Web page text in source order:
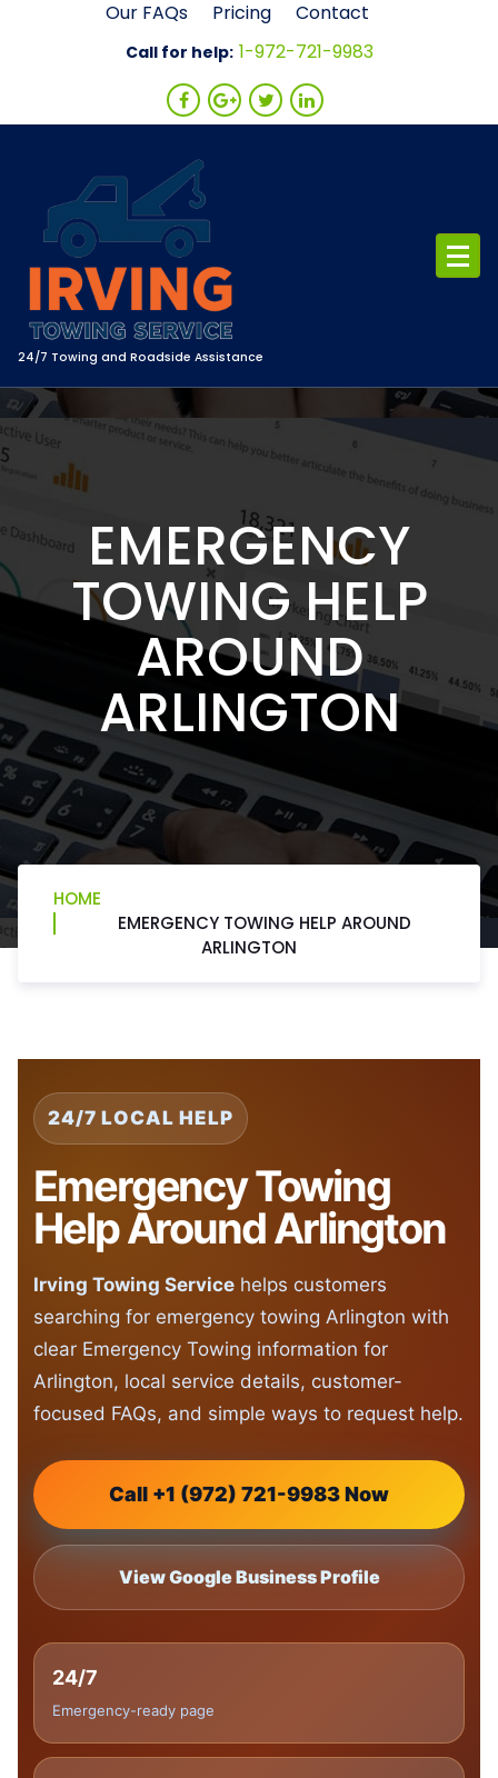
Our FAQs Pricing Contact
Call for help: 1-972-721-9983
24/7 Towing and Roadside Assistance
EMERGENCY
TOWING HELP
AROUND
ARLINGTON
HOME
EMERGENCY TOWING HELP AROUND
ARLINGTON
24/7 LOCAL HELP
Emergency Towing
Help Around Arlington
Irving Towing Service helps customers
searching for emergency towing Arlington with
clear Emergency Towing information for
Arlington, local service details, customer-
focused FAQs, and simple ways to request help.
Call +1 (972) 721-9983 Now
View Google Business Profile
24/7
Emergency-ready page